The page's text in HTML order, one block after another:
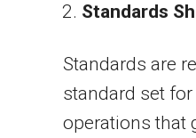
Standards
Standards are
standard set
operations that